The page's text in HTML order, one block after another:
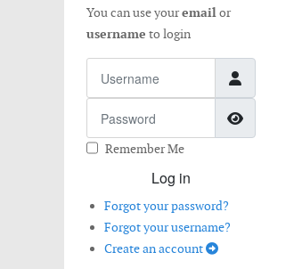
You can use youremailor
username to login
Show
Remember Me
Log in
Forgot your password?
Forgot your username?
Create an account